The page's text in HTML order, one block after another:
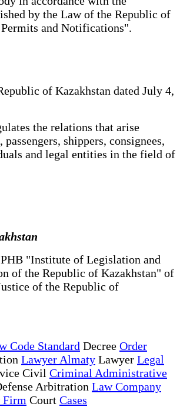
by the Law of the Republic of
and Notifications".
of Kazakhstan dated July 4,
the relations that arise
shippers, consignees,
and legal entities in the field of
"Institute of Legislation and
of the Republic of Kazakhstan" of
of the Republic of
Code Standard Decree Order
Lawyer Almaty Lawyer Legal
Civil Criminal Administrative
Arbitration Law Company
Firm Court Cases